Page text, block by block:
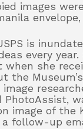
images
is
every year.
when she
the
image
PhotoAssist,
image of the
a follow-up